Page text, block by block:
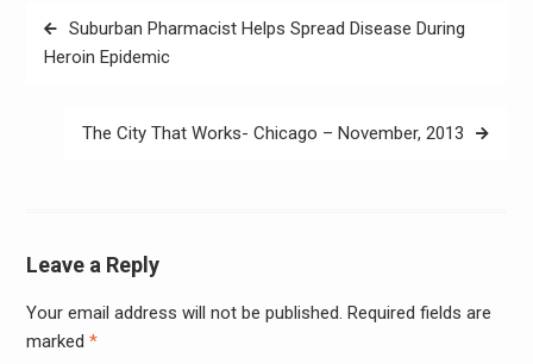
Post
navigation
Suburban Pharmacist Helps Spread Disease During
Heroin Epidemic
The City That Works- Chicago – November, 2013
Leave a Reply
Your email address will not be published. Required fields are
marked *